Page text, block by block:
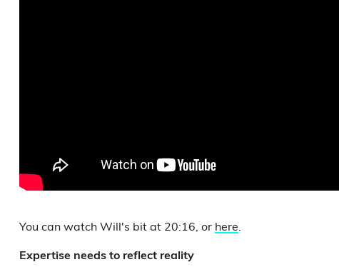
You can watch Will's bit at 20:16, or here.
Expertise needs to reflect reality